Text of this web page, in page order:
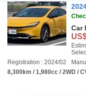
Car
Registration : 2024/02
8,300km / 1,980cc / 2WD /